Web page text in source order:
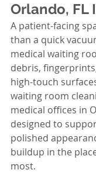
Orlando, FL
A patient-facing
than a quick
medical waiting
debris,
high-touch
waiting room
medical offices in
designed to
polished
buildup in the
most.